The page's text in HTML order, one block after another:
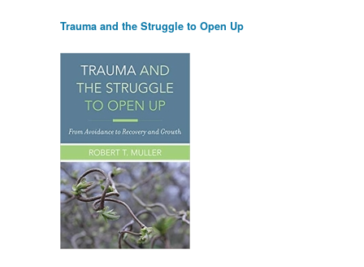
Trauma and the Struggle to Open Up